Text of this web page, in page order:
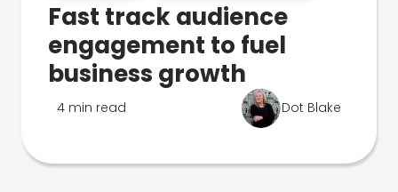
Fast track audience
engagement to fuel
business growth
4 min read Dot Blake